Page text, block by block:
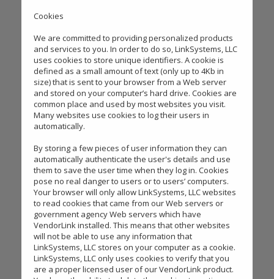
Cookies
We are committed to providing personalized products
and services to you. In order to do so, LinkSystems, LLC
uses cookies to store unique identifiers. A cookie is
defined as a small amount of text (only up to 4Kb in
size) that is sent to your browser from a Web server
and stored on your computer’s hard drive. Cookies are
common place and used by most websites you visit.
Many websites use cookies to log their users in
automatically.
By storing a few pieces of user information they can
automatically authenticate the user's details and use
them to save the user time when they log in. Cookies
pose no real danger to users or to users’ computers.
Your browser will only allow LinkSystems, LLC websites
to read cookies that came from our Web servers or
government agency Web servers which have
VendorLink installed. This means that other websites
will not be able to use any information that
LinkSystems, LLC stores on your computer as a cookie.
LinkSystems, LLC only uses cookies to verify that you
are a proper licensed user of our VendorLink product.